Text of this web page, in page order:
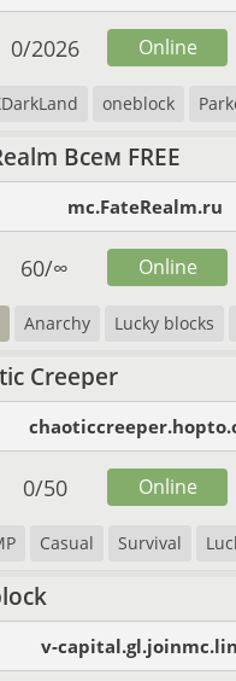
oneblock
0/2026 Online
Всем FREE
mc.FateRealm.ru
Anarchy Lucky blocks
60/∞ Online
Creeper
Casual Survival
0/50 Online
v-